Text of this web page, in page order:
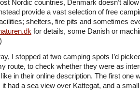
Nordic countries, Denmark doesn’t
provide a vast selection of free
shelters, fire pits and sometimes
for details, some Danish or
I stopped at two camping spots I’d
route, to check whether they were as
in their online description. The first one
it had a sea view over Kattegat, and a